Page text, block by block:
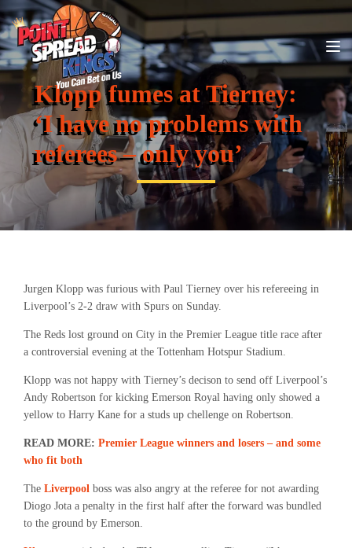
Klopp fumes at Tierney:
‘I have no problems with
referees – only you’
Jurgen Klopp was furious with Paul Tierney over his refereeing in
Liverpool’s 2-2 draw with Spurs on Sunday.
The Reds lost ground on City in the Premier League title race after
a controversial evening at the Tottenham Hotspur Stadium.
Klopp was not happy with Tierney’s decison to send off Liverpool’s
Andy Robertson for kicking Emerson Royal having only showed a
yellow to Harry Kane for a studs up chellenge on Robertson.
READ MORE: Premier League winners and losers – and some
who fit both
The Liverpool boss was also angry at the referee for not awarding
Diogo Jota a penalty in the first half after the forward was bundled
to the ground by Emerson.